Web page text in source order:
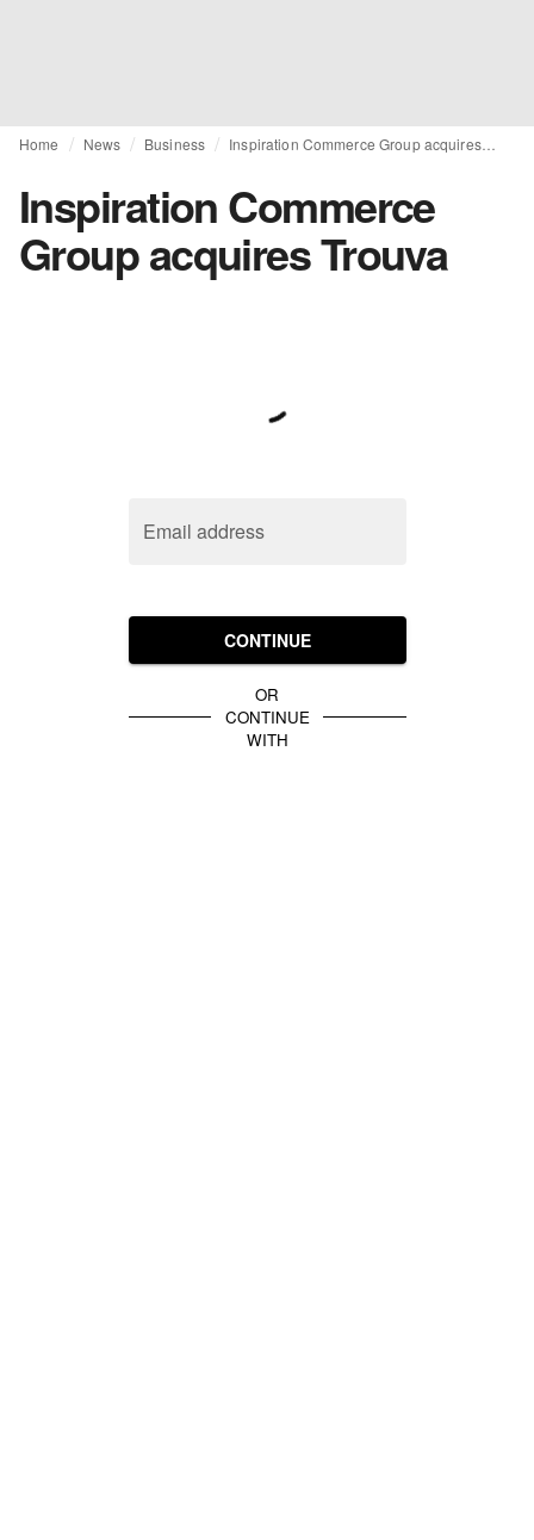
Home News Business Inspiration Commerce Group acquires Trouva
Inspiration Commerce
Group acquires Trouva
Email address
CONTINUE
OR
CONTINUE
WITH